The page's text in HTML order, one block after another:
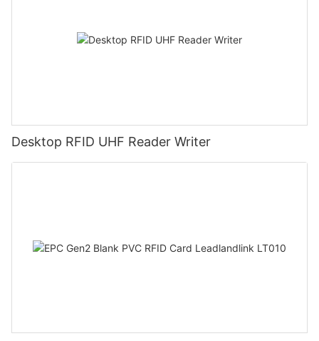
Desktop RFID UHF Reader Writer